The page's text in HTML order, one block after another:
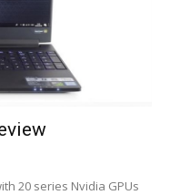
20 series Nvidia GPUs